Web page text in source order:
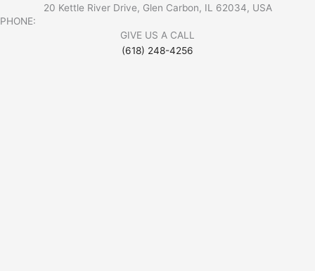
20 Kettle River Drive, Glen Carbon, IL 62034, USA
PHONE:
GIVE US A CALL
(618) 248-4256